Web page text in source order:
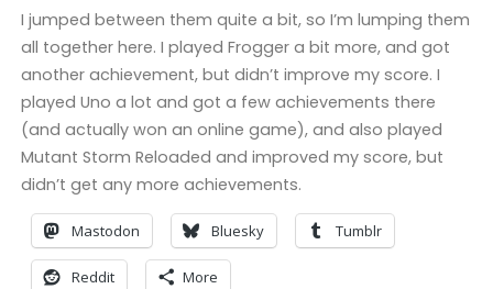
I jumped between them quite a bit, so I’m lumping them
all together here. I played Frogger a bit more, and got
another achievement, but didn’t improve my score. I
played Uno a lot and got a few achievements there
(and actually won an online game), and also played
Mutant Storm Reloaded and improved my score, but
didn’t get any more achievements.
Mastodon Bluesky Tumblr
Reddit More